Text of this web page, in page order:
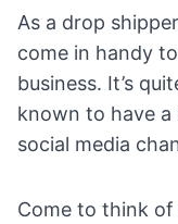
As a drop
come in handy
business. It’s
known to have
social media
Come to think of